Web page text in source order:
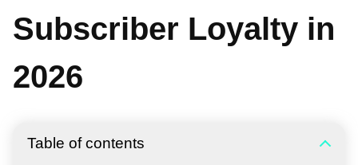
Subscriber Loyalty in
2026
Table of contents